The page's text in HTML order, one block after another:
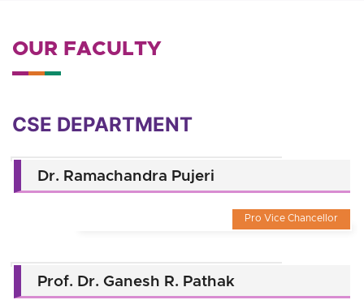
OUR FACULTY
CSE DEPARTMENT
Dr. Ramachandra Pujeri
Pro Vice Chancellor
Prof. Dr. Ganesh R. Pathak